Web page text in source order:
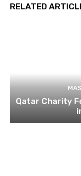
RELATED
Qatar Charity